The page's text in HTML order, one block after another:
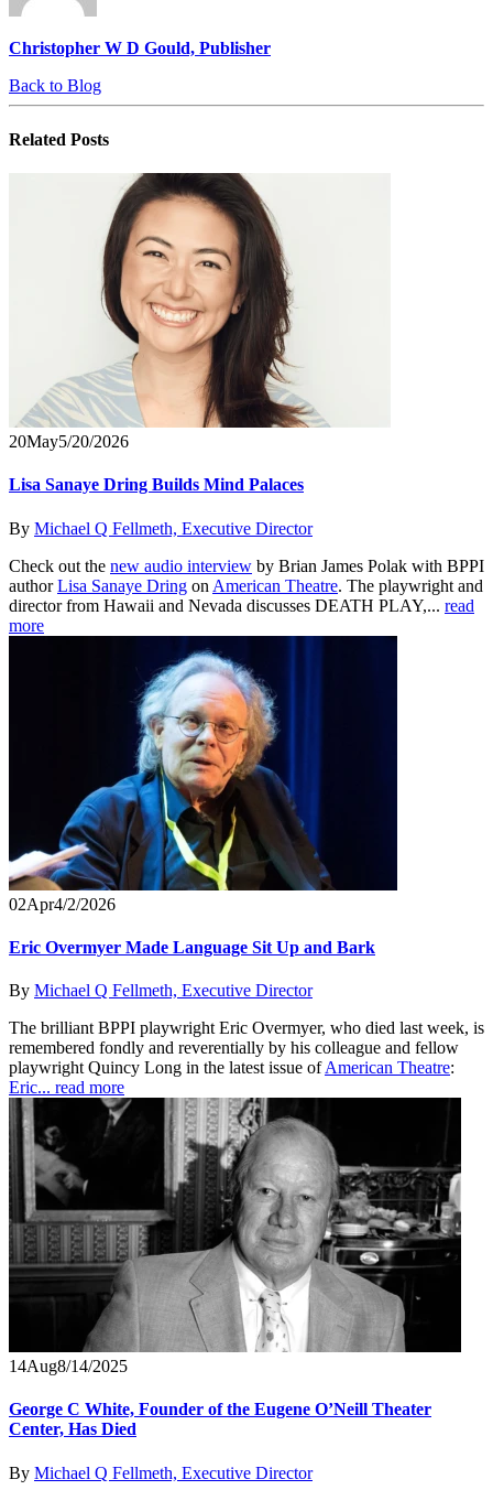
Christopher W D Gould, Publisher
Back to Blog
Related Posts
20May5/20/2026
Lisa Sanaye Dring Builds Mind Palaces
By Michael Q Fellmeth, Executive Director
Check out the new audio interview by Brian James Polak with BPPI
authorLisa Sanaye Dring on American Theatre. The playwright and
director from Hawaii and Nevada discusses DEATH PLAY,... read
more
02Apr4/2/2026
Eric Overmyer Made Language Sit Up and Bark
By Michael Q Fellmeth, Executive Director
The brilliant BPPI playwright Eric Overmyer, who died last week, is
remembered fondly and reverentially by his colleague and fellow
playwright Quincy Long in the latest issue ofAmerican Theatre:
Eric... read more
14Aug8/14/2025
George C White, Founder of the Eugene O’Neill Theater
Center, Has Died
By Michael Q Fellmeth, Executive Director